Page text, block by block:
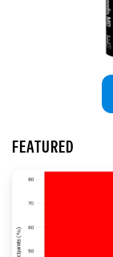
FEATURED